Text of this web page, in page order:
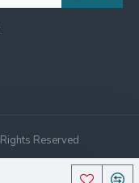
Reserved